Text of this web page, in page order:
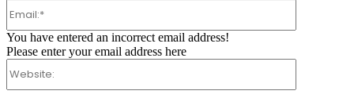
You have entered an incorrect email address!
Please enter your email address here